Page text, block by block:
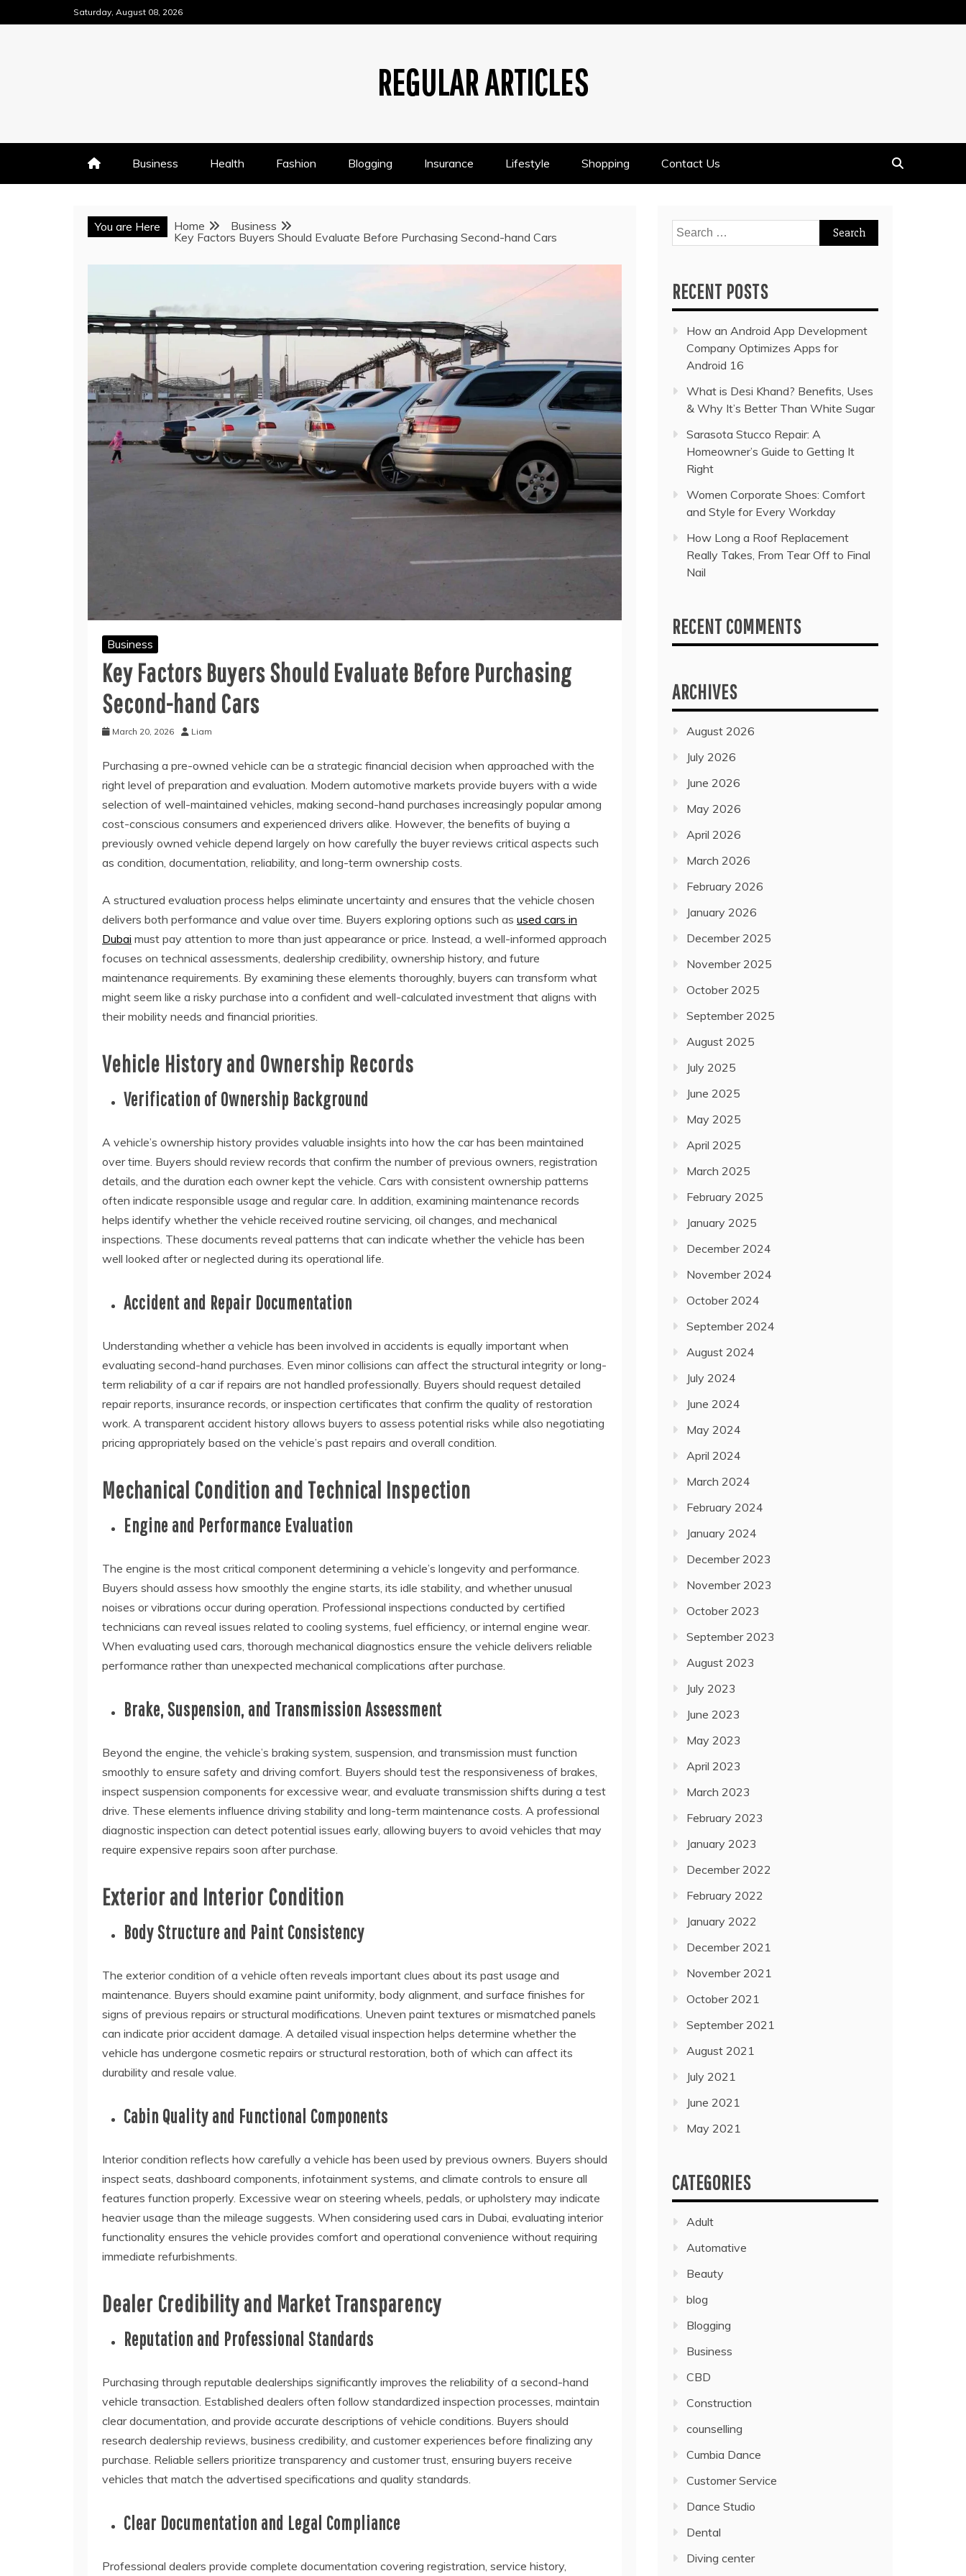
to
Saturday, August 08, 2026
REGULAR ARTICLES
Business Health Fashion Blogging Insurance Lifestyle Shopping Contact Us
You are Here Home
Business
Key Factors Buyers Should Evaluate Before Purchasing Second-hand Cars
Business
Key Factors Buyers Should Evaluate Before Purchasing
Second-hand Cars
March 20, 2026 Liam
Purchasing a pre-owned vehicle can be a strategic financial decision when approached with the
right level of preparation and evaluation. Modern automotive markets provide buyers with a wide
selection of well-maintained vehicles, making second-hand purchases increasingly popular among
cost-conscious consumers and experienced drivers alike. However, the benefits of buying a
previously owned vehicle depend largely on how carefully the buyer reviews critical aspects such
as condition, documentation, reliability, and long-term ownership costs.
A structured evaluation process helps eliminate uncertainty and ensures that the vehicle chosen
delivers both performance and value over time. Buyers exploring options such as used cars in
Dubai must pay attention to more than just appearance or price. Instead, a well-informed approach
focuses on technical assessments, dealership credibility, ownership history, and future
maintenance requirements. By examining these elements thoroughly, buyers can transform what
might seem like a risky purchase into a confident and well-calculated investment that aligns with
their mobility needs and financial priorities.
Vehicle History and Ownership Records
Verification of Ownership Background
A vehicle’s ownership history provides valuable insights into how the car has been maintained
over time. Buyers should review records that confirm the number of previous owners, registration
details, and the duration each owner kept the vehicle. Cars with consistent ownership patterns
often indicate responsible usage and regular care. In addition, examining maintenance records
helps identify whether the vehicle received routine servicing, oil changes, and mechanical
inspections. These documents reveal patterns that can indicate whether the vehicle has been
well looked after or neglected during its operational life.
Accident and Repair Documentation
Understanding whether a vehicle has been involved in accidents is equally important when
evaluating second-hand purchases. Even minor collisions can affect the structural integrity or long-
term reliability of a car if repairs are not handled professionally. Buyers should request detailed
repair reports, insurance records, or inspection certificates that confirm the quality of restoration
work. A transparent accident history allows buyers to assess potential risks while also negotiating
pricing appropriately based on the vehicle’s past repairs and overall condition.
Mechanical Condition and Technical Inspection
Engine and Performance Evaluation
The engine is the most critical component determining a vehicle’s longevity and performance.
Buyers should assess how smoothly the engine starts, its idle stability, and whether unusual
noises or vibrations occur during operation. Professional inspections conducted by certified
technicians can reveal issues related to cooling systems, fuel efficiency, or internal engine wear.
When evaluating used cars, thorough mechanical diagnostics ensure the vehicle delivers reliable
performance rather than unexpected mechanical complications after purchase.
Brake, Suspension, and Transmission Assessment
Beyond the engine, the vehicle’s braking system, suspension, and transmission must function
smoothly to ensure safety and driving comfort. Buyers should test the responsiveness of brakes,
inspect suspension components for excessive wear, and evaluate transmission shifts during a test
drive. These elements influence driving stability and long-term maintenance costs. A professional
diagnostic inspection can detect potential issues early, allowing buyers to avoid vehicles that may
require expensive repairs soon after purchase.
Exterior and Interior Condition
Body Structure and Paint Consistency
The exterior condition of a vehicle often reveals important clues about its past usage and
maintenance. Buyers should examine paint uniformity, body alignment, and surface finishes for
signs of previous repairs or structural modifications. Uneven paint textures or mismatched panels
can indicate prior accident damage. A detailed visual inspection helps determine whether the
vehicle has undergone cosmetic repairs or structural restoration, both of which can affect its
durability and resale value.
Cabin Quality and Functional Components
Interior condition reflects how carefully a vehicle has been used by previous owners. Buyers should
inspect seats, dashboard components, infotainment systems, and climate controls to ensure all
features function properly. Excessive wear on steering wheels, pedals, or upholstery may indicate
heavier usage than the mileage suggests. When considering used cars in Dubai, evaluating interior
functionality ensures the vehicle provides comfort and operational convenience without requiring
immediate refurbishments.
Dealer Credibility and Market Transparency
Reputation and Professional Standards
Purchasing through reputable dealerships significantly improves the reliability of a second-hand
vehicle transaction. Established dealers often follow standardized inspection processes, maintain
clear documentation, and provide accurate descriptions of vehicle conditions. Buyers should
research dealership reviews, business credibility, and customer experiences before finalizing any
purchase. Reliable sellers prioritize transparency and customer trust, ensuring buyers receive
vehicles that match the advertised specifications and quality standards.
Clear Documentation and Legal Compliance
Professional dealers provide complete documentation covering registration, service history,
Search
for:
RECENT POSTS
How an Android App Development
Company Optimizes Apps for
Android 16
What is Desi Khand? Benefits, Uses
& Why It’s Better Than White Sugar
Sarasota Stucco Repair: A
Homeowner’s Guide to Getting It
Right
Women Corporate Shoes: Comfort
and Style for Every Workday
How Long a Roof Replacement
Really Takes, From Tear Off to Final
Nail
RECENT COMMENTS
ARCHIVES
August 2026
July 2026
June 2026
May 2026
April 2026
March 2026
February 2026
January 2026
December 2025
November 2025
October 2025
September 2025
August 2025
July 2025
June 2025
May 2025
April 2025
March 2025
February 2025
January 2025
December 2024
November 2024
October 2024
September 2024
August 2024
July 2024
June 2024
May 2024
April 2024
March 2024
February 2024
January 2024
December 2023
November 2023
October 2023
September 2023
August 2023
July 2023
June 2023
May 2023
April 2023
March 2023
February 2023
January 2023
December 2022
February 2022
January 2022
December 2021
November 2021
October 2021
September 2021
August 2021
July 2021
June 2021
May 2021
CATEGORIES
Adult
Automative
Beauty
blog
Blogging
Business
CBD
Construction
counselling
Cumbia Dance
Customer Service
Dance Studio
Dental
Diving center